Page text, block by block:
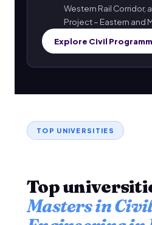
Western Rail Corridor,
Project – Eastern and
Explore Civil
TOP UNIVERSITIES
Top
Masters in